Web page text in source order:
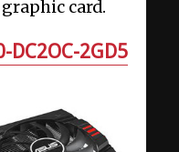
card.
2GD5